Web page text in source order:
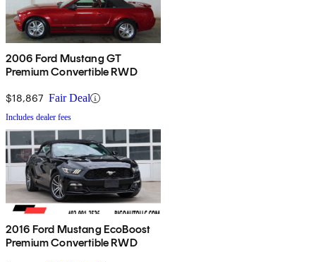
2006 Ford Mustang GT
Premium Convertible RWD
$18,867 Fair Deal
Includes dealer fees
2016 Ford Mustang EcoBoost
Premium Convertible RWD